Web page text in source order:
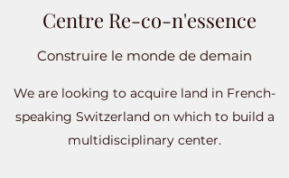
Centre Re-co-n'essence
Construire le monde de demain
We are looking to acquire land in French-
speaking Switzerland on which to build a
multidisciplinary center.